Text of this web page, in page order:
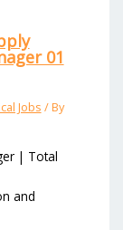
01
Jobs / By
| Total
and